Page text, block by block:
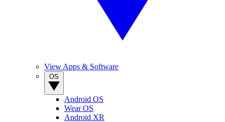
View Apps & Software
Android OS
Wear OS
Android XR